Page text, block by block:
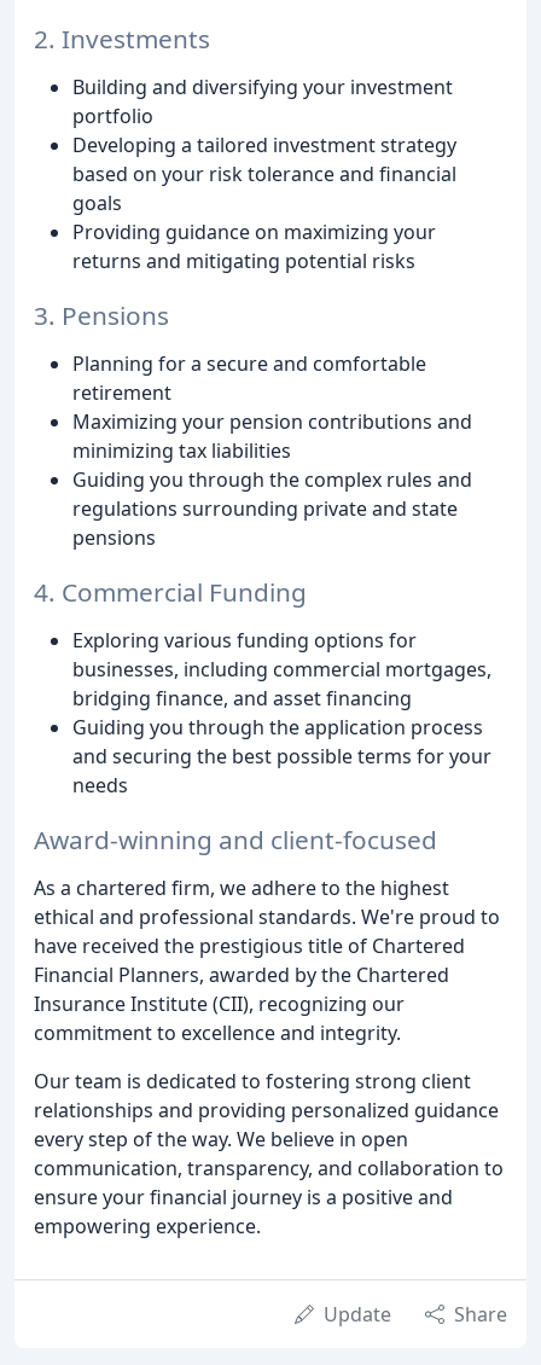
2. Investments
Building and diversifying your investment
portfolio
Developing a tailored investment strategy
based on your risk tolerance and financial
goals
Providing guidance on maximizing your
returns and mitigating potential risks
3. Pensions
Planning for a secure and comfortable
retirement
Maximizing your pension contributions and
minimizing tax liabilities
Guiding you through the complex rules and
regulations surrounding private and state
pensions
4. Commercial Funding
Exploring various funding options for
businesses, including commercial mortgages,
bridging finance, and asset financing
Guiding you through the application process
and securing the best possible terms for your
needs
Award-winning and client-focused
As a chartered firm, we adhere to the highest
ethical and professional standards. We're proud to
have received the prestigious title of Chartered
Financial Planners, awarded by the Chartered
Insurance Institute (CII), recognizing our
commitment to excellence and integrity.
Our team is dedicated to fostering strong client
relationships and providing personalized guidance
every step of the way. We believe in open
communication, transparency, and collaboration to
ensure your financial journey is a positive and
empowering experience.
Update Share